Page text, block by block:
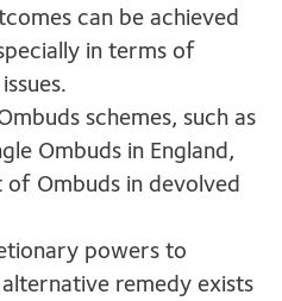
can be achieved
in terms of
schemes, such as
Ombuds in England,
Ombuds in devolved
powers to
remedy exists